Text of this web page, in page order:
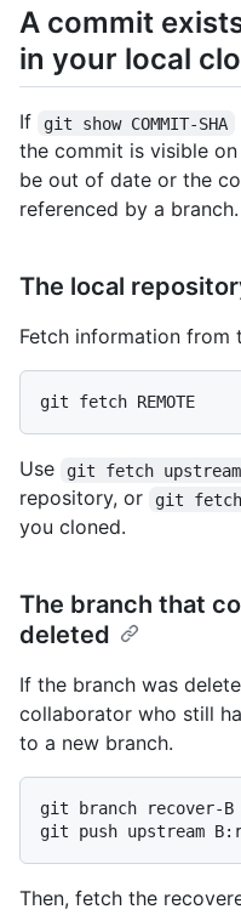
A commit
in your local
If git show COMMIT-SHA
the commit is visible
be out of date or the
referenced by a branch.
The local
Fetch information from
Use git fetch upstream
repository, or
git
you cloned.
The branch that
deleted
If the branch was
collaborator who still
to a new branch.
git branch recover-B
Then, fetch the